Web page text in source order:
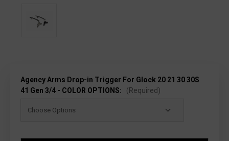
Agency Arms Drop-in Trigger For Glock 20 21 30 30S
41 Gen 3/4 - COLOR OPTIONS:
(Required)